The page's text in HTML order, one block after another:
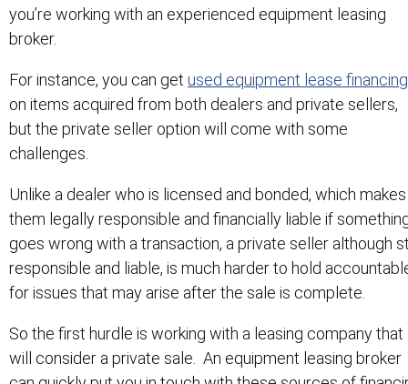
you’re working with an experienced equipment leasing
broker.
For instance, you can get used equipment lease financing
on items acquired from both dealers and private sellers,
but the private seller option will come with some
challenges.
Unlike a dealer who is licensed and bonded, which makes
them legally responsible and financially liable if
goes wrong with a transaction, a private seller although
responsible and liable, is much harder to hold
for issues that may arise after the sale is complete.
So the first hurdle is working with a leasing company that
will consider a private sale. An equipment leasing broker